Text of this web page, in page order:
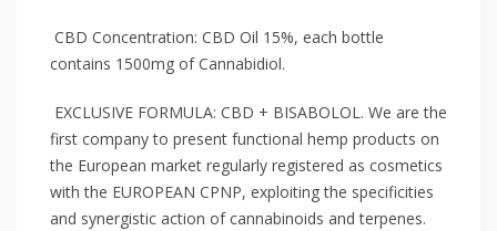
CBD Concentration: CBD Oil 15%, each bottle
contains 1500mg of Cannabidiol.
EXCLUSIVE FORMULA: CBD + BISABOLOL. We are the
first company to present functional hemp products on
the European market regularly registered as cosmetics
with the EUROPEAN CPNP, exploiting the specificities
and synergistic action of cannabinoids and terpenes.